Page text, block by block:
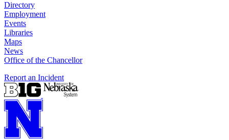
Directory
Employment
Events
Libraries
Maps
News
Office of the Chancellor
Report an Incident